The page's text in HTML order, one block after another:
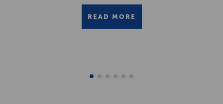
READ MORE